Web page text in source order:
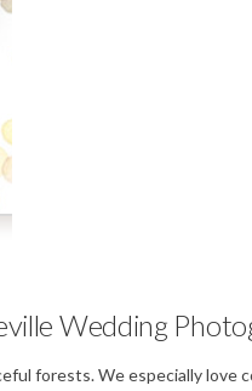
Wedding
forests. We especially